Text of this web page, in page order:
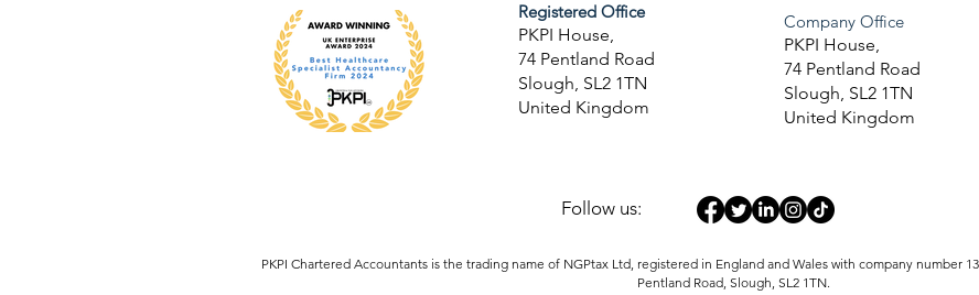
Registered Office
PKPI House,
74 Pentland Road
Slough, SL2 1TN
United Kingdom
Company Office
PKPI House,
74 Pentland Road
Slough, SL2 1TN
United Kingdom
Follow us:
​PKPI Chartered Accountants is the trading name of NGPtax Ltd, registered in England and Wales with company number
Pentland Road, Slough, SL2 1TN.